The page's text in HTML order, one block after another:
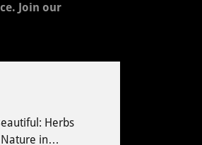
Join our
Herbs
in